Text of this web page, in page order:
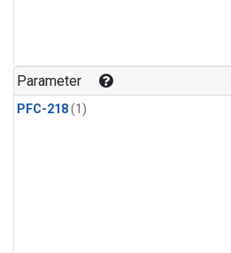
Parameter
PFC-218(1)